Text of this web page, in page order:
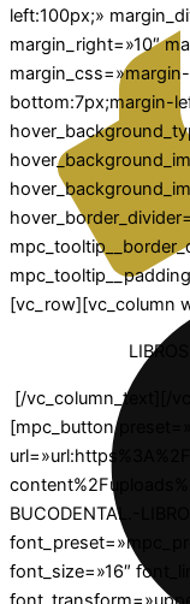
left:100px;»
margin_right=»10″
bottom:7px;margin-
[vc_row][vc_column
[/vc_column_text][/
[mpc_button
BUCODENTAL.-
font_size=»16″